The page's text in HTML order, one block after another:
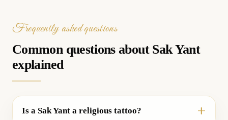
Frequently asked questions
Common questions about Sak Yant
explained
Is a Sak Yant a religious tattoo?